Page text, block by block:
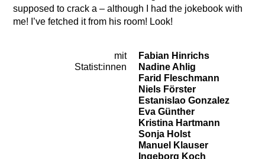
supposed to crack a – although I had the jokebook with
me! I’ve fetched it from his room! Look!
Cast
mit
Fabian Hinrichs
Statist:innen
Nadine Ahlig
Farid Fleschmann
Niels Förster
Estanislao Gonzalez
Eva Günther
Kristina Hartmann
Sonja Holst
Manuel Klauser
Ingeborg Koch